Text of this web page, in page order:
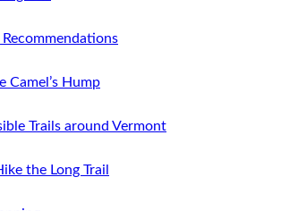
Recommendations
Camel’s Hump
Trails around Vermont
the Long Trail